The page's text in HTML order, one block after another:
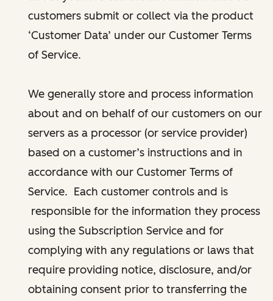
customers submit or collect via the product
‘Customer Data’ under our Customer Terms
of Service.
We generally store and process information
about and on behalf of our customers on our
servers as a processor (or service provider)
based on a customer’s instructions and in
accordance with our Customer Terms of
Service. Each customer controls and is
responsible for the information they process
using the Subscription Service and for
complying with any regulations or laws that
require providing notice, disclosure, and/or
obtaining consent prior to transferring the